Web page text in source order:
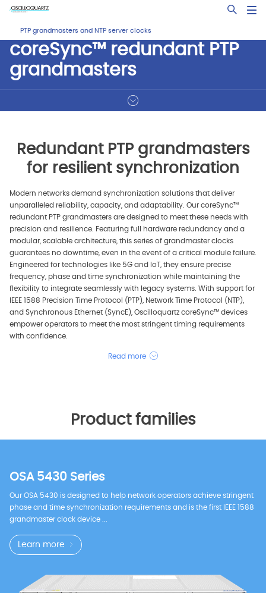
Skip
main
content
Open
PTP grandmasters and NTP server clocks
coreSync™ redundant PTP
grandmasters
Redundant PTP grandmasters
for resilient synchronization
Modern networks demand synchronization solutions that deliver
unparalleled reliability, capacity, and adaptability. Our coreSync™
redundant PTP grandmasters are designed to meet these needs with
precision and resilience. Featuring full hardware redundancy and a
modular, scalable architecture, this series of grandmaster clocks
guarantees no downtime, even in the event of a critical module failure.
Engineered for technologies like 5G and IoT, they ensure precise
frequency, phase and time synchronization while maintaining the
flexibility to integrate seamlessly with legacy systems. With support for
IEEE 1588 Precision Time Protocol (PTP), Network Time Protocol (NTP),
and Synchronous Ethernet (SyncE), Oscilloquartz coreSync™ devices
empower operators to meet the most stringent timing requirements
with confidence.
Read more
Product families
OSA 5430 Series
Our OSA 5430 is designed to help network operators achieve stringent
phase and time synchronization requirements and is the first IEEE 1588
grandmaster clock device ...
Learn more